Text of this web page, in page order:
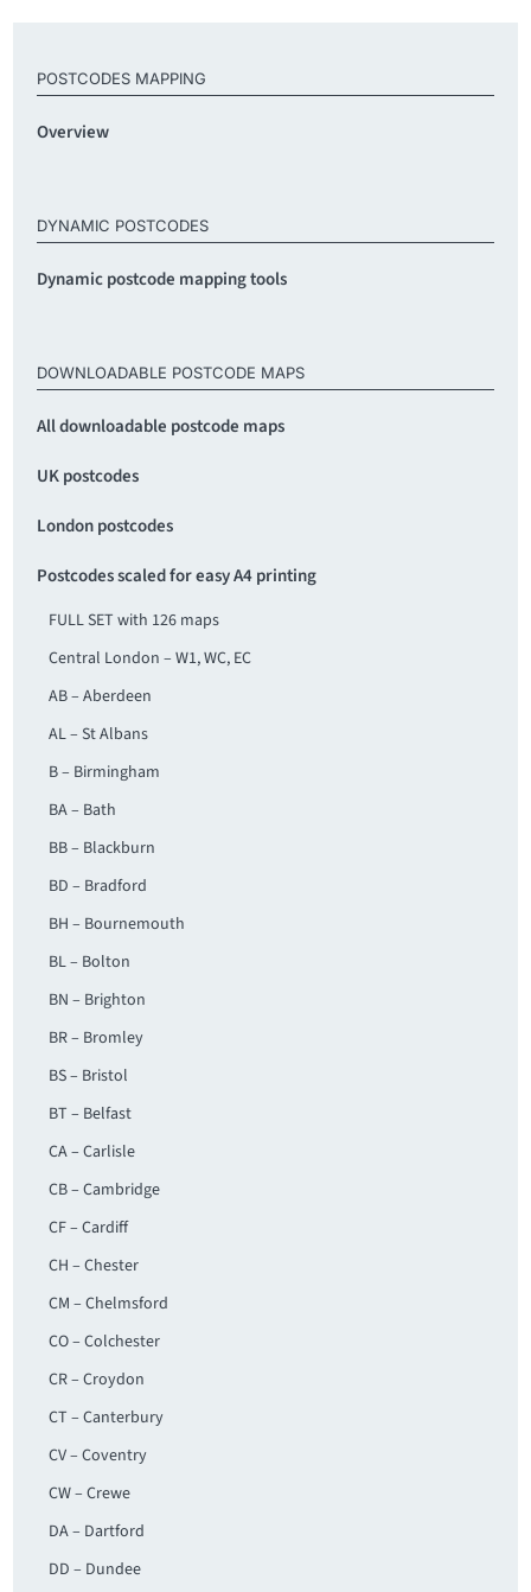
POSTCODES MAPPING
Overview
DYNAMIC POSTCODES
Dynamic postcode mapping tools
DOWNLOADABLE POSTCODE MAPS
All downloadable postcode maps
UK postcodes
London postcodes
Postcodes scaled for easy A4 printing
FULL SET with 126 maps
Central London – W1, WC, EC
AB – Aberdeen
AL – St Albans
B – Birmingham
BA – Bath
BB – Blackburn
BD – Bradford
BH – Bournemouth
BL – Bolton
BN – Brighton
BR – Bromley
BS – Bristol
BT – Belfast
CA – Carlisle
CB – Cambridge
CF – Cardiff
CH – Chester
CM – Chelmsford
CO – Colchester
CR – Croydon
CT – Canterbury
CV – Coventry
CW – Crewe
DA – Dartford
DD – Dundee